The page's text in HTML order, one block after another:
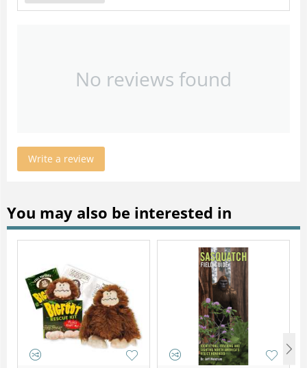
No reviews found
Write a review
You may also be interested in